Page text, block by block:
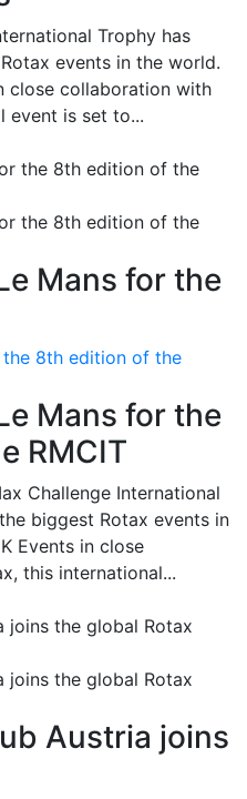
Trophy has
events in the world.
close collaboration with
event is set to...
Mans for the
8th edition of the
Mans for the
RMCIT
Challenge International
biggest Rotax events in
Events in close
this international...
Austria joins